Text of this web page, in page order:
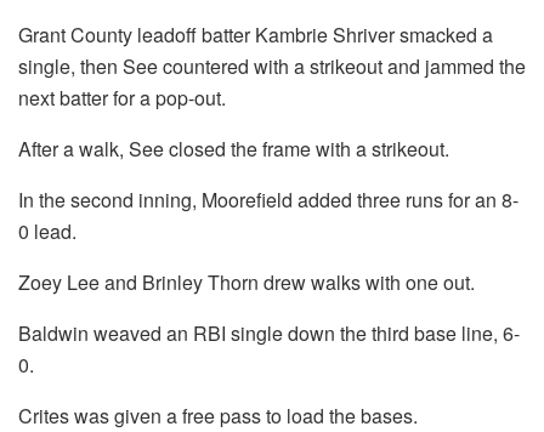
Grant County leadoff batter Kambrie Shriver smacked a
single, then See countered with a strikeout and jammed the
next batter for a pop-out.
After a walk, See closed the frame with a strikeout.
In the second inning, Moorefield added three runs for an 8-
0 lead.
Zoey Lee and Brinley Thorn drew walks with one out.
Baldwin weaved an RBI single down the third base line, 6-
0.
Crites was given a free pass to load the bases.